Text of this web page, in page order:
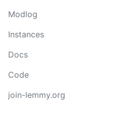
Modlog
Instances
Docs
Code
join-lemmy.org